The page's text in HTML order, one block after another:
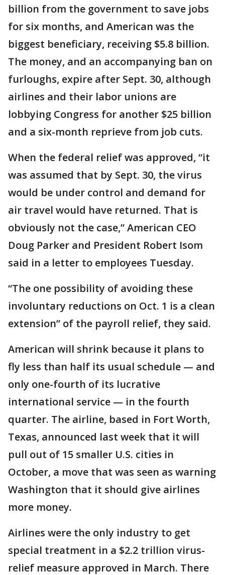
billion from the government to save jobs
for six months, and American was the
biggest beneficiary, receiving $5.8 billion.
The money, and an accompanying ban on
furloughs, expire after Sept. 30, although
airlines and their labor unions are
lobbying Congress for another $25 billion
and a six-month reprieve from job cuts.
When the federal relief was approved, “it
was assumed that by Sept. 30, the virus
would be under control and demand for
air travel would have returned. That is
obviously not the case,” American CEO
Doug Parker and President Robert Isom
said in a letter to employees Tuesday.
“The one possibility of avoiding these
involuntary reductions on Oct. 1 is a clean
extension” of the payroll relief, they said.
American will shrink because it plans to
fly less than half its usual schedule — and
only one-fourth of its lucrative
international service — in the fourth
quarter. The airline, based in Fort Worth,
Texas, announced last week that it will
pull out of 15 smaller U.S. cities in
October, a move that was seen as warning
Washington that it should give airlines
more money.
Airlines were the only industry to get
special treatment in a $2.2 trillion virus-
relief measure approved in March. There